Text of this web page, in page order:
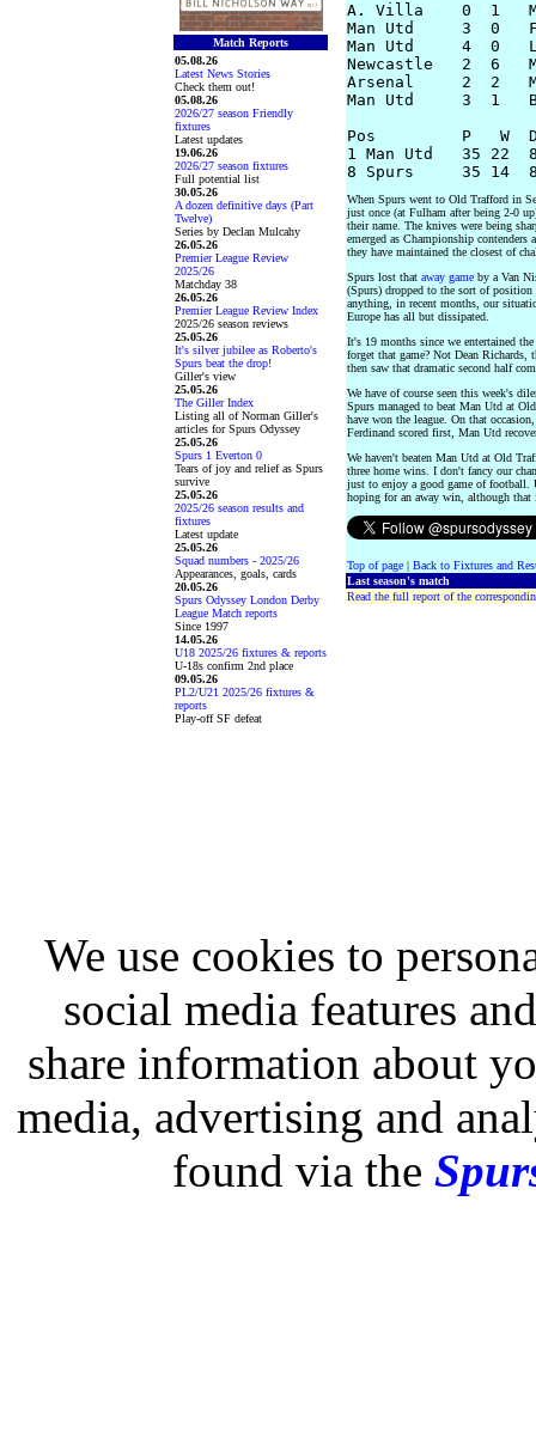
Match Reports
05.08.26
Latest News Stories
Check them out!
05.08.26
2026/27 season Friendly
fixtures
Latest updates
19.06.26
2026/27 season fixtures
Full potential list
30.05.26
A dozen definitive days (Part
Twelve)
Series by Declan Mulcahy
26.05.26
Premier League Review
2025/26
Matchday 38
26.05.26
Premier League Review Index
2025/26 season reviews
25.05.26
It's silver jubilee as Roberto's
Spurs beat the drop!
Giller's view
25.05.26
The Giller Index
Listing all of Norman Giller's
articles for Spurs Odyssey
25.05.26
Spurs 1 Everton 0
Tears of joy and relief as Spurs
survive
25.05.26
2025/26 season results and
fixtures
Latest update
25.05.26
Squad numbers - 2025/26
Appearances, goals, cards
20.05.26
Spurs Odyssey London Derby
League Match reports
Since 1997
14.05.26
U18 2025/26 fixtures & reports
U-18s confirm 2nd place
09.05.26
PL2/U21 2025/26 fixtures &
reports
Play-off SF defeat
A. Villa    0  1
Man Utd     3  0
Man Utd     4  0
Newcastle   2  6
Arsenal     2  2
Man Utd     3  1
Pos         P   W
1 Man Utd   35 22
When Spurs went to Old Trafford in
just once (at Fulham after being 2-0
their name. The knives were being
emerged as Championship contenders
they have maintained the closest of
Spurs lost that away game by a Van
(Spurs) dropped to the sort of
anything, in recent months, our
Europe has all but dissipated.
It's 19 months since we entertained
forget that game? Not Dean Richards,
then saw that dramatic second half
We have of course seen this week's
Spurs managed to beat Man Utd at
have won the league. On that
Ferdinand scored first, Man Utd
We haven't beaten Man Utd at Old
three home wins. I don't fancy our
just to enjoy a good game of football.
hoping for an away win, although
Top of page | Back to Fixtures and
Last season's match
Read the full report of the
We use cookies to
social media features
share information about
media, advertising and
found via the